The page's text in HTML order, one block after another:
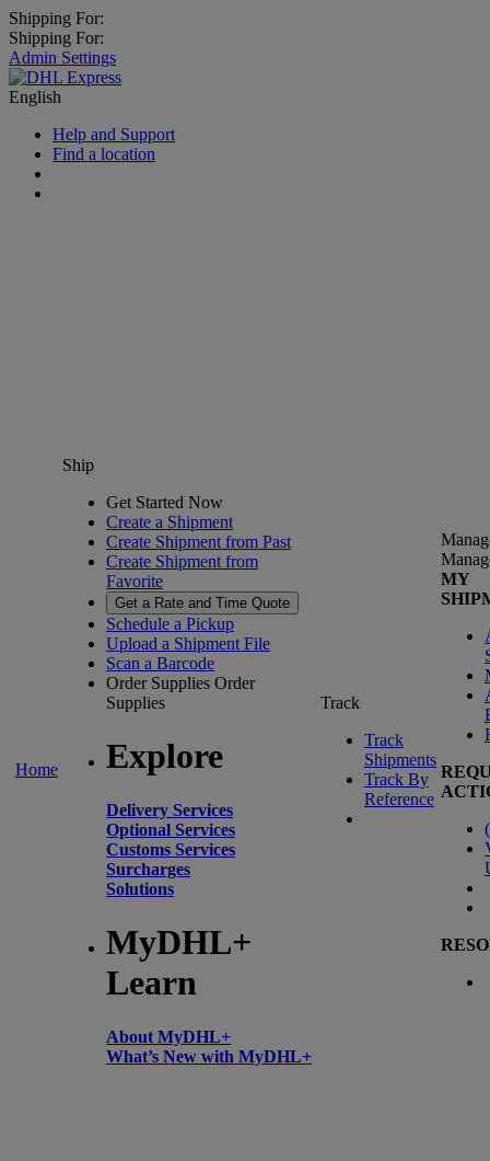
Shipping For:
Shipping For:
Admin Settings
English
Help and Support
Find a location
Home
Ship
Get Started Now
Create a Shipment
Create Shipment from Past
Create Shipment from
Favorite
Get a Rate and Time Quote
Schedule a Pickup
Upload a Shipment File
Scan a Barcode
Order Supplies Order
Supplies
Explore
Delivery Services
Optional Services
Customs Services
Surcharges
Solutions
MyDHL+
Learn
About MyDHL+
What’s New with MyDHL+
Track
Track
Shipments
Track By
Reference
MY
(